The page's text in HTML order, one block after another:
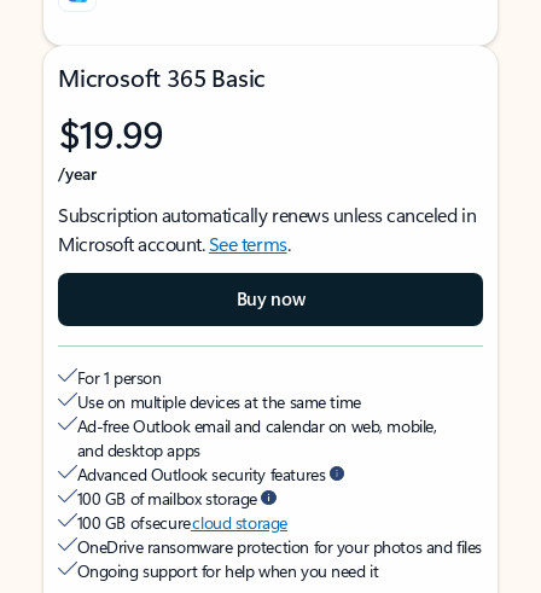
Microsoft 365 Basic
$19.99
/year
Subscription automatically renews unless canceled in
Microsoft account.See terms.
Buy now
For 1 person
Use on multiple devices at the same time
Ad-free Outlook email and calendar on web, mobile,
and desktop apps
Advanced Outlook security features
100 GB of mailbox storage
100 GB of securecloud storage
OneDrive ransomware protection for your photos and files
Ongoing support for help when you need it